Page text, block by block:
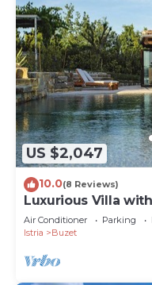
US $2,047
10.0(8 Reviews)
Luxurious Villa
Waterfall and
guests
Air Conditioner Parking
Istria
Buzet